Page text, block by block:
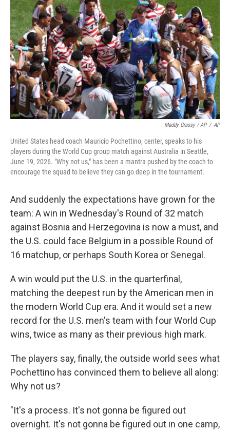
Maddy Grassy / AP / AP
United States head coach Mauricio Pochettino, center, speaks to his
players during the World Cup group match against Australia in Seattle,
June 19, 2026. "Why not us," has been a mantra pushed by the coach to
encourage the squad to believe they can go deep in the tournament.
And suddenly the expectations have grown for the
team: A win in Wednesday's Round of 32 match
against Bosnia and Herzegovina is now a must, and
the U.S. could face Belgium in a possible Round of
16 matchup, or perhaps South Korea or Senegal.
A win would put the U.S. in the quarterfinal,
matching the deepest run by the American men in
the modern World Cup era. And it would set a new
record for the U.S. men's team with four World Cup
wins, twice as many as their previous high mark.
The players say, finally, the outside world sees what
Pochettino has convinced them to believe all along:
Why not us?
"It's a process. It's not gonna be figured out
overnight. It's not gonna be figured out in one camp,